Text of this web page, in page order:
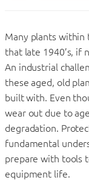
Many plants within
that late 1940’s, if
An industrial
these aged, old
built with. Even
wear out due to
degradation.
fundamental
prepare with tools
equipment life.